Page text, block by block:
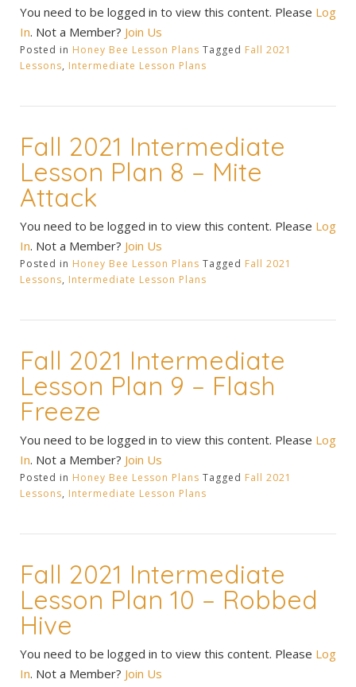
You need to be logged in to view this content. Please Log
In. Not a Member? Join Us
Posted in Honey Bee Lesson Plans Tagged Fall 2021
Lessons, Intermediate Lesson Plans
Fall 2021 Intermediate
Lesson Plan 8 – Mite
Attack
You need to be logged in to view this content. Please Log
In. Not a Member? Join Us
Posted in Honey Bee Lesson Plans Tagged Fall 2021
Lessons, Intermediate Lesson Plans
Fall 2021 Intermediate
Lesson Plan 9 – Flash
Freeze
You need to be logged in to view this content. Please Log
In. Not a Member? Join Us
Posted in Honey Bee Lesson Plans Tagged Fall 2021
Lessons, Intermediate Lesson Plans
Fall 2021 Intermediate
Lesson Plan 10 – Robbed
Hive
You need to be logged in to view this content. Please Log
In. Not a Member? Join Us